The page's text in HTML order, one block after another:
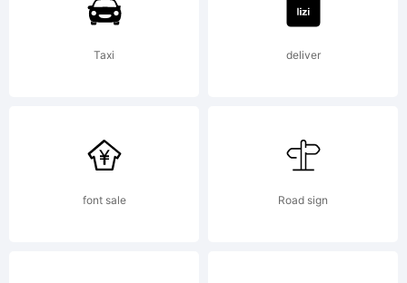
Core
Co.,
Taxi deliver
font sale Road sign